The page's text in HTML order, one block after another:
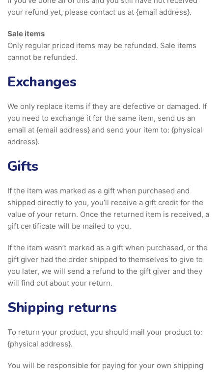
your refund yet, please contact us at {email address}.
Sale items
Only regular priced items may be refunded. Sale items
cannot be refunded.
Exchanges
We only replace items if they are defective or damaged. If
you need to exchange it for the same item, send us an
email at {email address} and send your item to: {physical
address}.
Gifts
If the item was marked as a gift when purchased and
shipped directly to you, you’ll receive a gift credit for the
value of your return. Once the returned item is received, a
gift certificate will be mailed to you.
If the item wasn’t marked as a gift when purchased, or the
gift giver had the order shipped to themselves to give to
you later, we will send a refund to the gift giver and they
will find out about your return.
Shipping returns
To return your product, you should mail your product to:
{physical address}.
You will be responsible for paying for your own shipping